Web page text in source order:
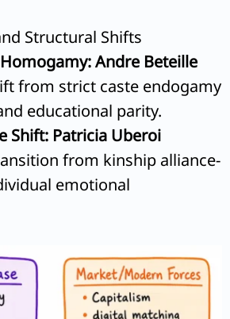
Structural Shifts
Andre Beteille
from strict caste endogamy
educational parity.
Shift: Patricia Uberoi
from kinship alliance-
emotional